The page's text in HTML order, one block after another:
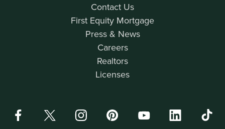
Contact Us
First Equity Mortgage
Press & News
Careers
Realtors
Licenses